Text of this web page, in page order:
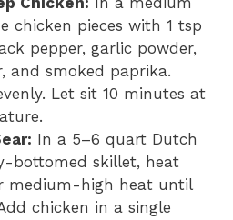
chicken pieces with 1 tsp
pepper, garlic powder,
and smoked paprika.
Let sit 10 minutes at
In a 5–6 quart Dutch
bottomed skillet, heat
medium-high heat until
chicken in a single